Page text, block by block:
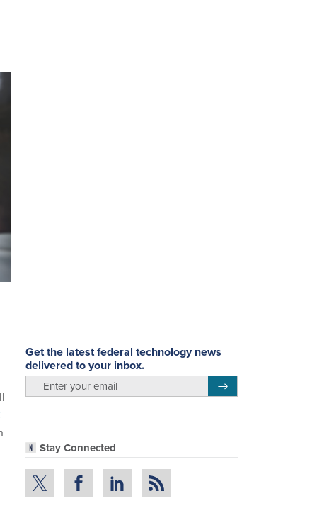
Get the latest federal technology news
delivered to your inbox.
Stay Connected